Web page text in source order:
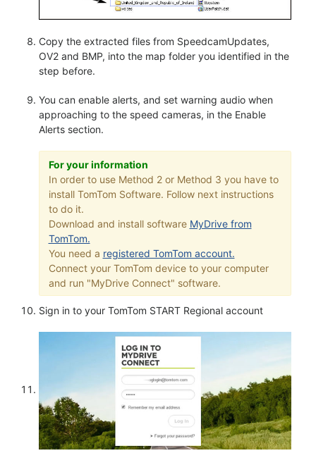
Copy the extracted files from SpeedcamUpdates,
OV2 and BMP, into the map folder you identified in the
step before.
You can enable alerts, and set warning audio when
approaching to the speed cameras, in the Enable
Alerts section.
For your information
In order to use Method 2 or Method 3 you have to
install TomTom Software. Follow next instructions
to do it.
Download and install software MyDrive from
TomTom.
You need a registered TomTom account.
Connect your TomTom device to your computer
and run "MyDrive Connect" software.
Sign in to your TomTom START Regional account